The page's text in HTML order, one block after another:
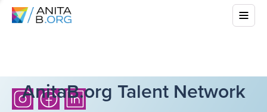
AnitaB.org Talent Network